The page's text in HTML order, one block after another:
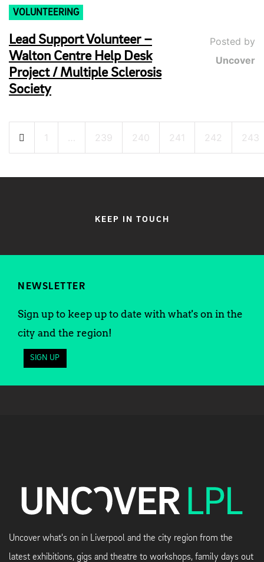
VOLUNTEERING
Lead Support Volunteer –
Walton Centre Help Desk
Project / Multiple Sclerosis
Society
Posted by
Uncover
Posts
pagination
1 … 239 240 241 242 243
KEEP IN TOUCH
NEWSLETTER
Sign up to keep up to date with what's on in the
city and the region!
SIGN UP
Uncover what's on in Liverpool and the city region from the
latest exhibitions, gigs and theatre to workshops, family days out